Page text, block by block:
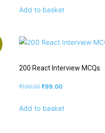
Add to basket
200 React Interview MCQs
₹199.00 ₹99.00
Add to basket